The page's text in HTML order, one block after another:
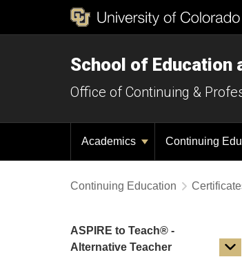
School of Education
Office of Continuing &
Academics Continuing
Continuing Education
ASPIRE to Teach® -
Alternative Teacher